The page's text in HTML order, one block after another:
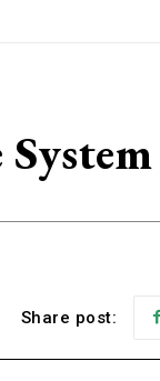
Share post: